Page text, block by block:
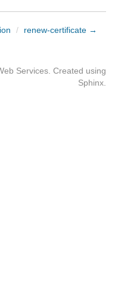
/ renew-certificate →
Services. Created using
Sphinx